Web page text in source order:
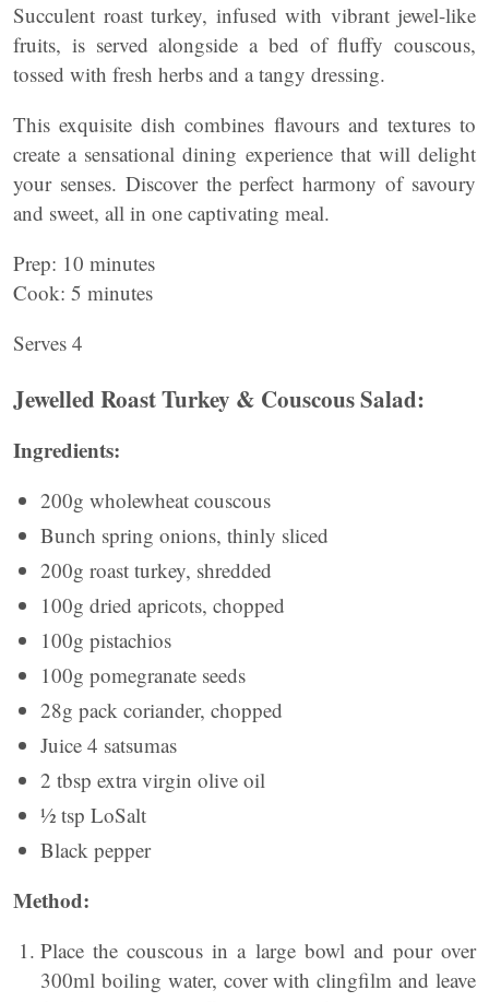
Succulent roast turkey, infused with vibrant jewel-like
fruits, is served alongside a bed of fluffy couscous,
tossed with fresh herbs and a tangy dressing.
This exquisite dish combines flavours and textures to
create a sensational dining experience that will delight
your senses. Discover the perfect harmony of savoury
and sweet, all in one captivating meal.
Prep: 10 minutes
Cook: 5 minutes
Serves 4
Jewelled Roast Turkey & Couscous Salad:
Ingredients:
200g wholewheat couscous
Bunch spring onions, thinly sliced
200g roast turkey, shredded
100g dried apricots, chopped
100g pistachios
100g pomegranate seeds
28g pack coriander, chopped
Juice 4 satsumas
2 tbsp extra virgin olive oil
½ tsp LoSalt
Black pepper
Method:
Place the couscous in a large bowl and pour over
300ml boiling water, cover with clingfilm and leave